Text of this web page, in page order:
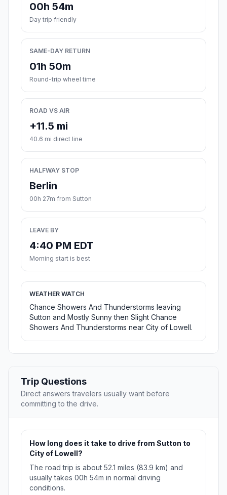
00h 54m
Day trip friendly
SAME-DAY RETURN
01h 50m
Round-trip wheel time
ROAD VS AIR
+11.5 mi
40.6 mi direct line
HALFWAY STOP
Berlin
00h 27m from Sutton
LEAVE BY
4:40 PM EDT
Morning start is best
WEATHER WATCH
Chance Showers And Thunderstorms leaving
Sutton and Mostly Sunny then Slight Chance
Showers And Thunderstorms near City of Lowell.
Trip Questions
Direct answers travelers usually want before
committing to the drive.
How long does it take to drive from Sutton to
City of Lowell?
The road trip is about 52.1 miles (83.9 km) and
usually takes 00h 54m in normal driving
conditions.